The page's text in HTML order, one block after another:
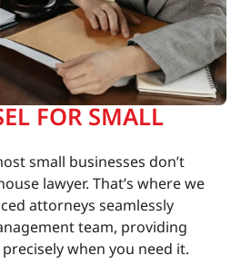
FOR SMALL
small businesses don’t
lawyer. That’s where we
attorneys seamlessly
team, providing
when you need it.